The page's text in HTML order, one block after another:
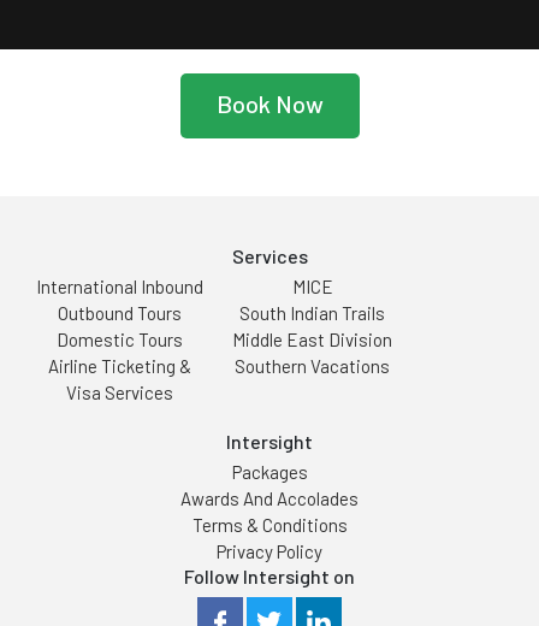
Book Now
Services
International Inbound
Outbound Tours
Domestic Tours
Airline Ticketing &
Visa Services
MICE
South Indian Trails
Middle East Division
Southern Vacations
Intersight
Packages
Awards And Accolades
Terms & Conditions
Privacy Policy
Follow Intersight on